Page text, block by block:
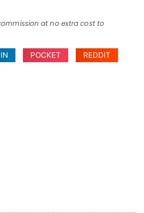
at no extra cost to
POCKET REDDIT